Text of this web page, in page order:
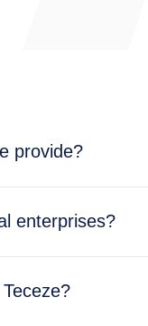
provide?
enterprises?